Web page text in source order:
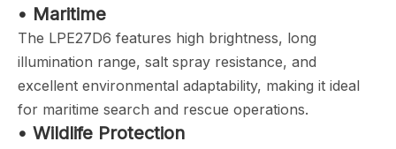
• Maritime
The LPE27D6 features high brightness, long
illumination range, salt spray resistance, and
excellent environmental adaptability, making it ideal
for maritime search and rescue operations.
• Wildlife Protection